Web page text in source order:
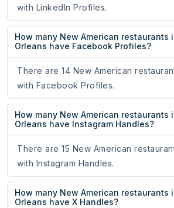
with LinkedIn Profiles.
How many New American restaurants
Orleans have Facebook Profiles?
There are 14 New American
with Facebook Profiles.
How many New American restaurants
Orleans have Instagram Handles?
There are 15 New American
with Instagram Handles.
How many New American restaurants
Orleans have X Handles?